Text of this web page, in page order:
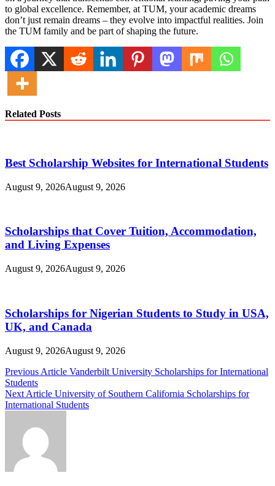
to global excellence. Remember, at TUM, your academic dreams
don’t just remain dreams – they evolve into impactful realities. Join
the TUM family and be part of shaping the future.
Related Posts
Best Scholarship Websites for International Students
August 9, 2026August 9, 2026
Scholarships that Cover Tuition, Accommodation,
and Living Expenses
August 9, 2026August 9, 2026
Scholarships for Nigerian Students to Study in USA,
UK, and Canada
August 9, 2026August 9, 2026
Post
navigation
Previous Article Vanderbilt University Scholarships for International
Students
Next Article University of Southern California Scholarships for
International Students